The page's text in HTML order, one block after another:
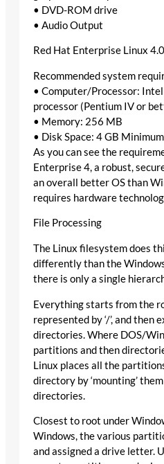
• DVD-ROM drive
• Audio Output
Red Hat Enterprise Linux 4.0
Recommended system
• Computer/Processor:
processor (Pentium IV or
• Memory: 256 MB
• Disk Space: 4 GB
As you can see the
Enterprise 4, a robust,
an overall better OS than
requires hardware
File Processing
The Linux filesystem does
differently than the
there is only a single
Everything starts from the
represented by ‘/’, and then
directories. Where DOS/
partitions and then
Linux places all the
directory by ‘mounting’
directories.
Closest to root under
Windows, the various
and assigned a drive letter.